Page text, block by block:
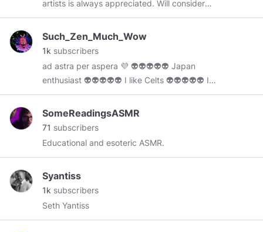
artists is always appreciated. Will consider
commisions if people are interested.
https://www.minds.com/pencil_tester/
Such_Zen_Much_Wow
1k subscribers
ad astra per aspera 💜 👽👽👽👽👽 Japan
enthusiast 👽👽👽👽👽 I like Celts 👽👽👽👽👽 I
don't own any content i post here
SomeReadingsASMR
71 subscribers
Educational and esoteric ASMR.
Syantiss
1k subscribers
Seth Yantiss